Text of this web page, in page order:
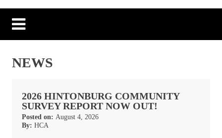
NEWS
2026 HINTONBURG COMMUNITY
SURVEY REPORT NOW OUT!
Posted on: August 4, 2026
By: HCA